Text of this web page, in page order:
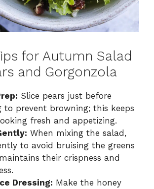
for Autumn Salad
and Gorgonzola
Slice pears just before
to prevent browning; this keeps
fresh and appetizing.
When mixing the salad,
to avoid bruising the greens
their crispness and
Dressing: Make the honey